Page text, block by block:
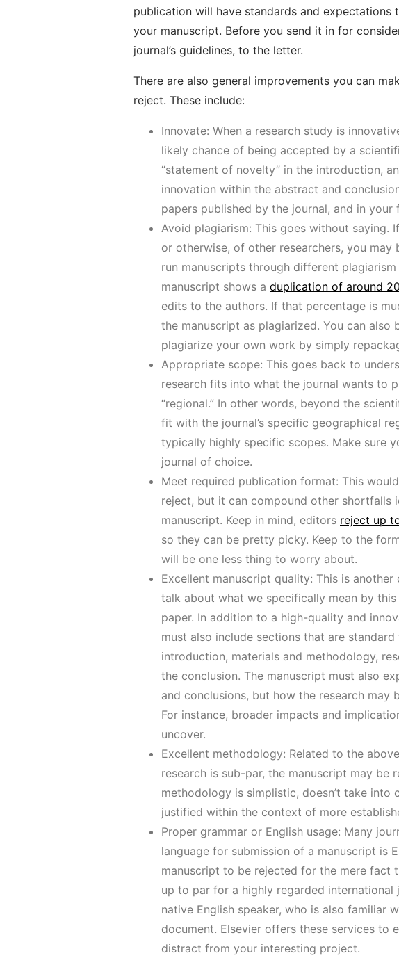
publication will have standards and
your manuscript. Before you send it in for
journal’s guidelines, to the letter.
There are also general improvements you can
reject. These include:
Innovate: When a research study is
likely chance of being accepted by a
“statement of novelty” in the introduction,
innovation within the abstract and
papers published by the journal, and in
Avoid plagiarism: This goes without saying.
or otherwise, of other researchers, you
run manuscripts through different
manuscript shows a duplication of around
edits to the authors. If that percentage is
the manuscript as plagiarized. You can
plagiarize your own work by simply
Appropriate scope: This goes back to
research fits into what the journal wants to
“regional.” In other words, beyond the
fit with the journal’s specific geographical
typically highly specific scopes. Make sure
journal of choice.
Meet required publication format: This
reject, but it can compound other shortfalls
manuscript. Keep in mind, editors reject up
so they can be pretty picky. Keep to the
will be one less thing to worry about.
Excellent manuscript quality: This is
talk about what we specifically mean by
paper. In addition to a high-quality and
must also include sections that are
introduction, materials and methodology,
the conclusion. The manuscript must also
and conclusions, but how the research may
For instance, broader impacts and
uncover.
Excellent methodology: Related to the
research is sub-par, the manuscript may be
methodology is simplistic, doesn’t take into
justified within the context of more
Proper grammar or English usage: Many
language for submission of a manuscript is
manuscript to be rejected for the mere fact
up to par for a highly regarded international
native English speaker, who is also familiar
document. Elsevier offers these services to
distract from your interesting project.